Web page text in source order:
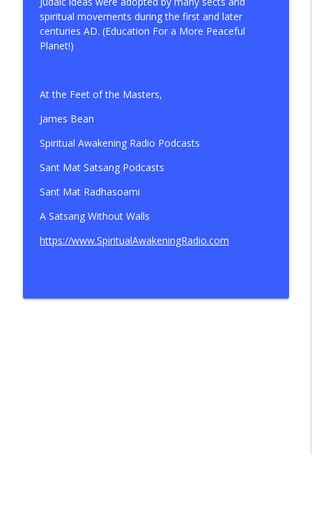
spiritual movements during the first and later
centuries AD. (Education For a More Peaceful
Planet!)
At the Feet of the Masters,
James Bean
Spiritual Awakening Radio Podcasts
Sant Mat Satsang Podcasts
Sant Mat Radhasoami
A Satsang Without Walls
https://www.SpiritualAwakeningRadio.com